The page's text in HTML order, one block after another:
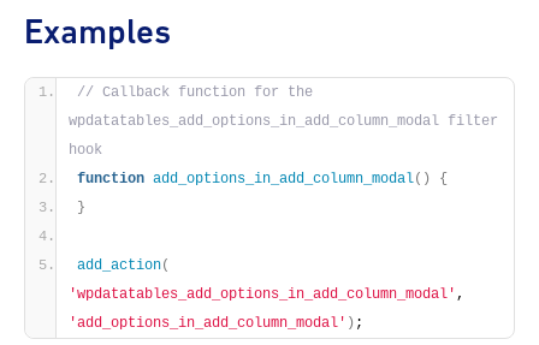
Examples
// Callback function for the
wpdatatables_add_options_in_add_column_modal filter
hook
function add_options_in_add_column_modal()
{
}
add_action(
'wpdatatables_add_options_in_add_column_modal'
'add_options_in_add_column_modal' ) ;